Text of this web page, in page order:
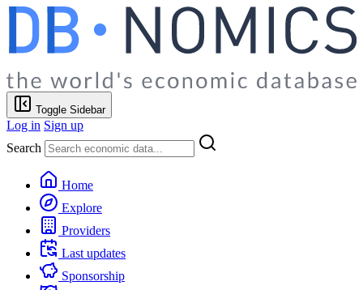
Toggle Sidebar
Log in Sign up
Search
Home
Explore
Providers
Last updates
Sponsorship